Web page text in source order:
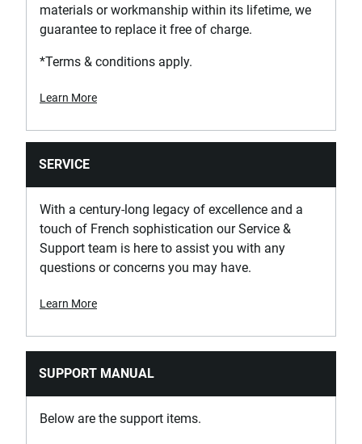
materials or workmanship within its lifetime, we
guarantee to replace it free of charge.
*Terms & conditions apply.
Learn More
SERVICE
With a century-long legacy of excellence and a
touch of French sophistication our Service &
Support team is here to assist you with any
questions or concerns you may have.
Learn More
SUPPORT MANUAL
Below are the support items.